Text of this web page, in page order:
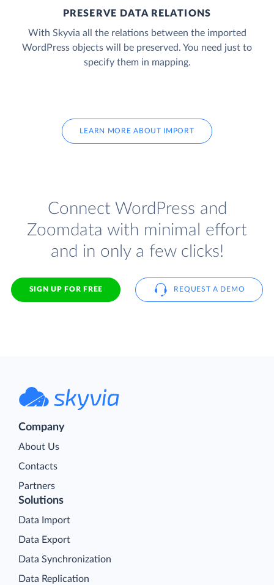
PRESERVE DATA RELATIONS
With Skyvia all the relations between the imported
WordPress objects will be preserved. You need just to
specify them in mapping.
LEARN MORE ABOUT IMPORT
Connect WordPress and
Zoomdata with minimal effort
and in only a few clicks!
SIGN UP FOR FREE REQUEST A DEMO
Company
About Us
Contacts
Partners
Solutions
Data Import
Data Export
Data Synchronization
Data Replication